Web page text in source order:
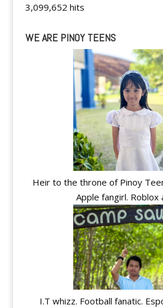
3,099,652 hits
WE ARE PINOY TEENS
Heir to the throne of Pinoy
Apple fangirl. Roblox
I.T whizz. Football fanatic.